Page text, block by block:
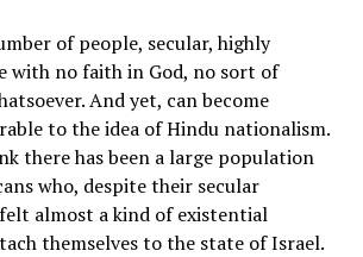
of people, secular, highly
with no faith in God, no sort of
And yet, can become
to the idea of Hindu nationalism.
there has been a large population
who, despite their secular
almost a kind of existential
themselves to the state of Israel.